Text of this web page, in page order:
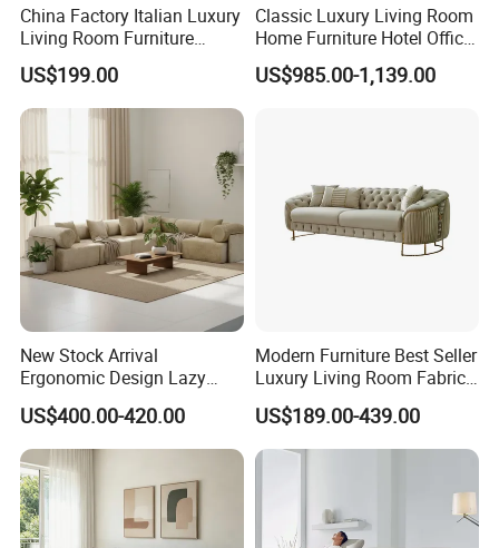
China Factory Italian Luxury
Living Room Furniture
Modern Sofa for Villa
Project
US$199.00
Classic Luxury Living Room
Home Furniture Hotel Office
Antique Chesterfield
Genuine Leather Sofa
US$985.00-1,139.00
New Stock Arrival
Ergonomic Design Lazy
Vacuum Compressed Sofa
Chair for Serviced
Apartment
US$400.00-420.00
Modern Furniture Best Seller
Luxury Living Room Fabric
Sofa&Leather Sofa Set
Luxury Velvet Sofa with
Gold Stainless Steel Legs
US$189.00-439.00